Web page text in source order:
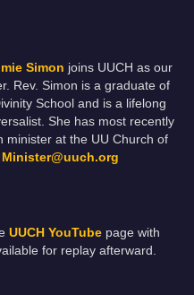
Simon joins UUCH as our
Rev. Simon is a graduate of
School and is a lifelong
She has most recently
minister at the UU Church of
Minister@uuch.org
UUCH YouTube page with
for replay afterward.